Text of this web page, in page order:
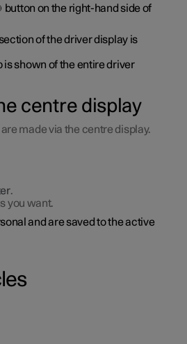
button on the right-hand side of
of the driver display is
is shown of the entire driver
centre display
made via the centre display.
.
you want.
and are saved to the active